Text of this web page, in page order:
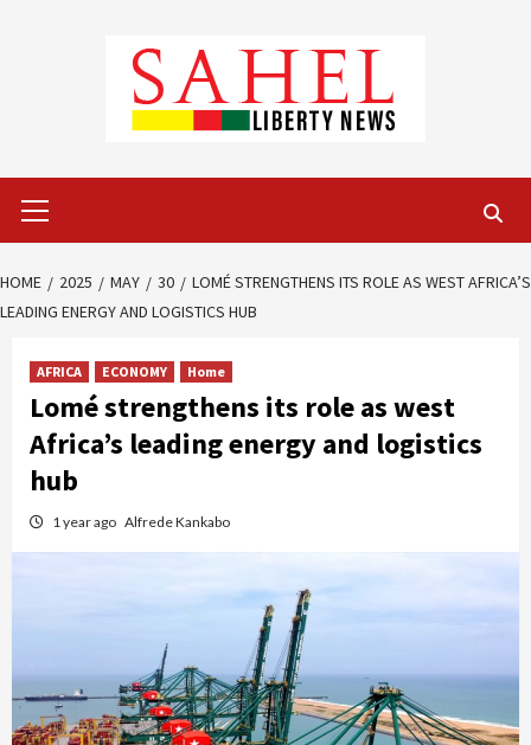
Menu
HOME 2025 MAY 30
LOMÉ STRENGTHENS ITS ROLE AS WEST AFRICA’S
LEADING ENERGY AND LOGISTICS HUB
AFRICA ECONOMY Home
Lomé strengthens its role as west
Africa’s leading energy and logistics
hub
1 year ago Alfrede Kankabo